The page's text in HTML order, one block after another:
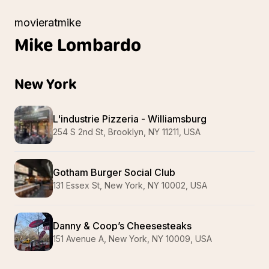
movieratmike
Mike Lombardo
New York
L'industrie Pizzeria - Williamsburg
254 S 2nd St, Brooklyn, NY 11211, USA
Gotham Burger Social Club
131 Essex St, New York, NY 10002, USA
Danny & Coop’s Cheesesteaks
151 Avenue A, New York, NY 10009, USA